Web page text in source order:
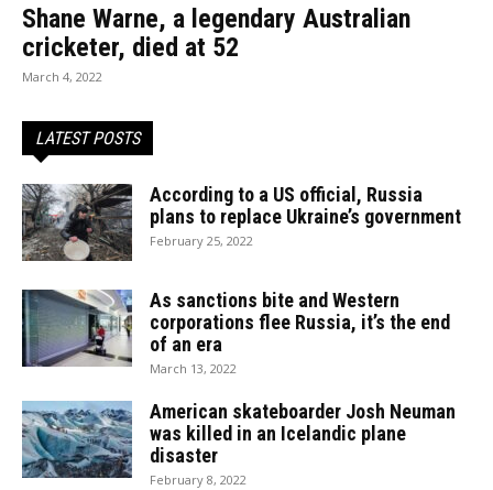
Shane Warne, a legendary Australian
cricketer, died at 52
March 4, 2022
LATEST POSTS
According to a US official, Russia
plans to replace Ukraine’s government
February 25, 2022
As sanctions bite and Western
corporations flee Russia, it’s the end
of an era
March 13, 2022
American skateboarder Josh Neuman
was killed in an Icelandic plane
disaster
February 8, 2022